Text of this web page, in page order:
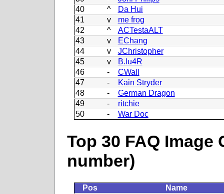
40
^
Da Hui
41
v
me frog
42
^
ACTestaALT
43
v
EChang
44
v
JChristopher
45
v
B.lu4R
46
-
CWall
47
-
Kain Stryder
48
-
German Dragon
49
-
ritchie
50
- War Doc
Top 30 FAQ
number)
Pos
Name